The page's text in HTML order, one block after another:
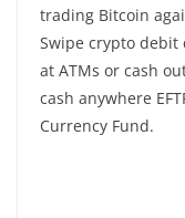
trading Bitcoin
Swipe crypto
at ATMs or cash
cash anywhere
Currency Fund.